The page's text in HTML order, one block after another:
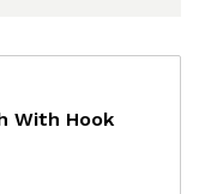
With Hook